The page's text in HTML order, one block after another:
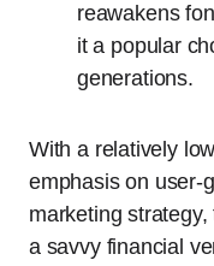
reawakens
it a popular
generations.
With a relatively
emphasis on user-
marketing
a savvy financial